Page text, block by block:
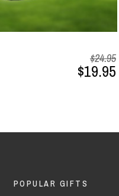
$24.95
$19.95
POPULAR GIFTS